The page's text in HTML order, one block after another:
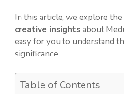
In this article, we explore the
creative insights about
easy for you to understand
significance.
Table of Contents